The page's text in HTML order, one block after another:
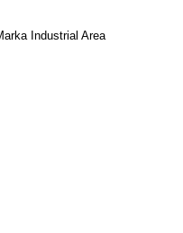
Industrial Area